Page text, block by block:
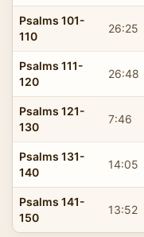
Psalms 101-
110
26:25
Psalms 111-
120
26:48
Psalms 121-
130
7:46
Psalms 131-
140
14:05
Psalms 141-
150
13:52